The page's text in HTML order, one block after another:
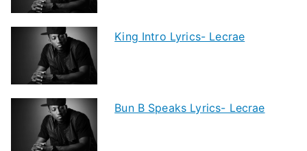
King Intro Lyrics- Lecrae
Bun B Speaks Lyrics- Lecrae